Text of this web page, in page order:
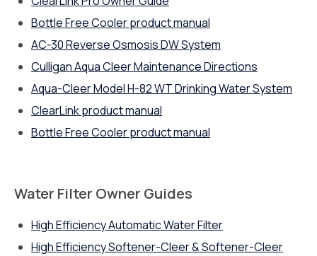
Bottle Free Cooler product manual
AC-30 Reverse Osmosis DW System
Culligan Aqua Cleer Maintenance Directions
Aqua-Cleer Model H-82 WT Drinking Water System
ClearLink product manual
Bottle Free Cooler product manual
Water Filter Owner Guides
High Efficiency Automatic Water Filter
High Efficiency Softener-Cleer & Softener-Cleer